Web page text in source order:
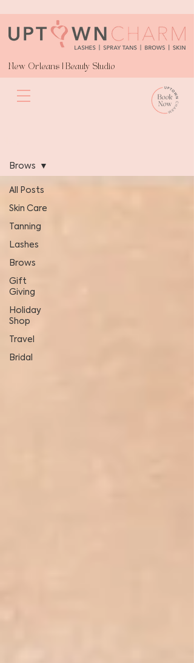
New Orleans | Beauty Studio
All Posts
Skin Care
Tanning
Lashes
Brows
Gift
Giving
Holiday
Shop
Travel
Bridal
Brows